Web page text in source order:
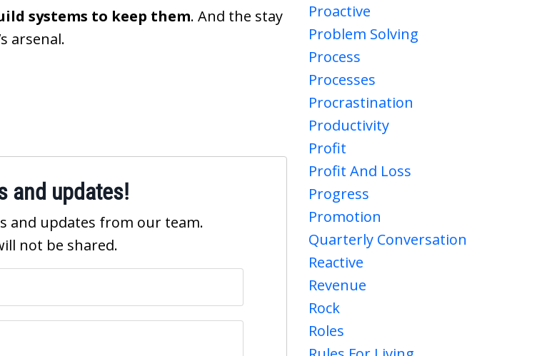
systems to keep them. And the stay
arsenal.
and updates!
and updates from our team.
not be shared.
Proactive
Problem Solving
Process
Processes
Procrastination
Productivity
Profit
Profit And Loss
Progress
Promotion
Quarterly Conversation
Reactive
Revenue
Rock
Roles